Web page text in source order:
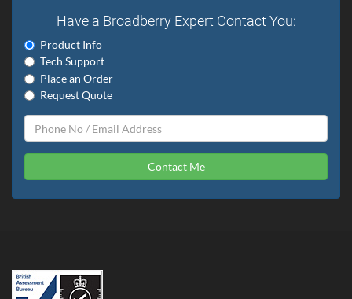
Have a Broadberry Expert Contact You:
Product Info
Tech Support
Place an Order
Request Quote
Contact Me